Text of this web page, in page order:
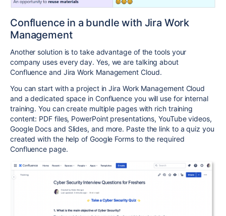
Confluence in a bundle with Jira Work
Management
Another solution is to take advantage of the tools your
company uses every day. Yes, we are talking about
Confluence and Jira Work Management Cloud.
You can start with a project inJira Work Management Cloud
and a dedicated space in Confluence you will use for internal
training.You can create multiple pages with rich training
content: PDF files, PowerPoint presentations, YouTube videos,
Google Docs and Slides, and more. Paste the link to a quiz you
created with the help of Google Forms to the required
Confluence page.